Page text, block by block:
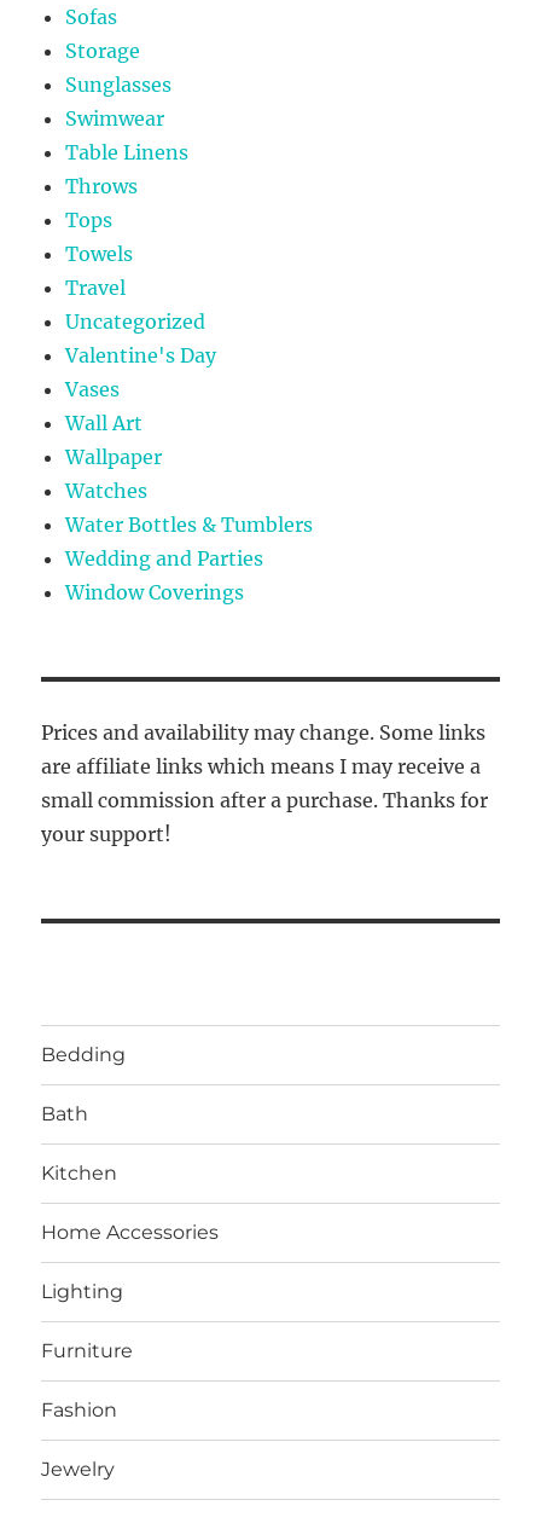
Sofas
Storage
Sunglasses
Swimwear
Table Linens
Throws
Tops
Towels
Travel
Uncategorized
Valentine's Day
Vases
Wall Art
Wallpaper
Watches
Water Bottles & Tumblers
Wedding and Parties
Window Coverings
Prices and availability may change. Some links
are affiliate links which means I may receive a
small commission after a purchase. Thanks for
your support!
Bedding
Bath
Kitchen
Home Accessories
Lighting
Furniture
Fashion
Jewelry